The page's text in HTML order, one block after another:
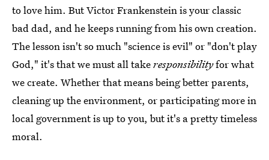
to love him. But Victor Frankenstein is your classic
bad dad, and he keeps running from his own creation.
The lesson isn't so much "science is evil" or "don't play
God," it's that we must all takeresponsibilityfor what
we create. Whether that means being better parents,
cleaning up the environment, or participating more in
local government is up to you, but it's a pretty timeless
moral.